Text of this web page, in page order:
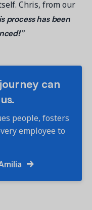
Chris, from our
process has been
can
people, fosters
employee to